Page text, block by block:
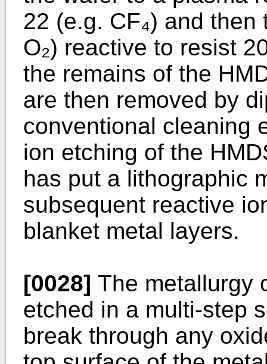
22 (e.g. CF₄) and
O₂) reactive to resist
the remains of the
are then removed by
conventional cleaning
ion etching of the
has put a lithographic
subsequent reactive
blanket metal layers.
[0028] The metallurgy
etched in a multi-step
break through any